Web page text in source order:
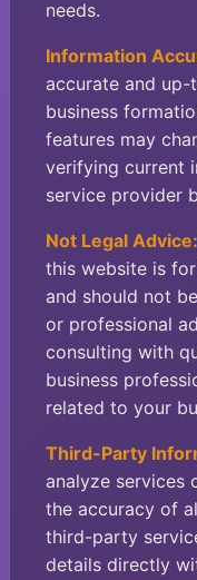
needs.
Information
accurate and
business
features may
verifying current
service provider
Not Legal Advice:
this website is
and should not
or professional
consulting with
business
related to your
Third-Party
analyze services
the accuracy of
third-party
details directly